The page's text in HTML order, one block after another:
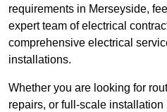
requirements in Merseyside,
expert team of electrical
comprehensive electrical
installations.
Whether you are looking for
repairs, or full-scale installation